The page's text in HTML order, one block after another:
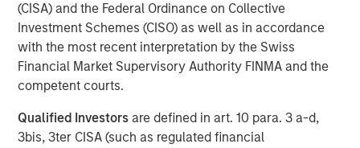
(CISA) and the Federal Ordinance on Collective
Investment Schemes (CISO) as well as in accordance
with the most recent interpretation by the Swiss
Financial Market Supervisory Authority FINMA and the
competent courts.
Qualified Investors are defined in art. 10 para. 3 a-d,
3bis, 3ter CISA (such as regulated financial
Infrastructure Investor for a timely discussion on how AI
is transforming digital infrastructure. This interview
explores the shift toward more decentralized, distributed
compute, the growing importance of high-capacity fibre
networks, and the supply-demand dynamics driving a
globally.